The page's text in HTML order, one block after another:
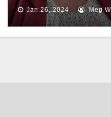
survivors of sexual
to speak out
Jan 26, 2024 Meg